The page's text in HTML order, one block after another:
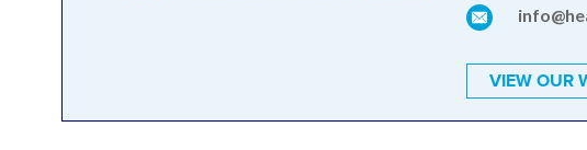
VIEW OUR